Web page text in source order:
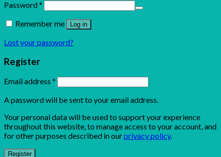
Password*
Remember me
Log in
Lost your password?
Register
Email address *
A password will be sent to your email address.
Your personal data will be used to support your experience
throughout this website, to manage access to your account, and
for other purposes described in ourprivacy policy.
Register